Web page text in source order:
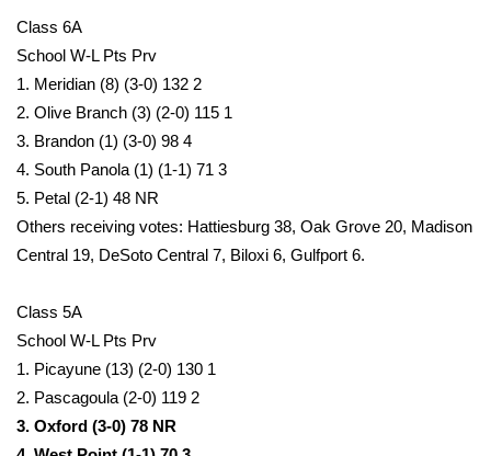
Mobile App
WCBI – On-Air Guest Rules
ADVERTISE
Broadcast & Digital
Outdoor Media
Video Services of WCBI
WCBI Payment Portal
WCBI live
Class 6A
School W-L Pts Prv
1. Meridian (8) (3-0) 132 2
2. Olive Branch (3) (2-0) 115 1
3. Brandon (1) (3-0) 98 4
4. South Panola (1) (1-1) 71 3
5. Petal (2-1) 48 NR
Others receiving votes: Hattiesburg 38, Oak Grove 20, Madison
Central 19, DeSoto Central 7, Biloxi 6, Gulfport 6.
Class 5A
School W-L Pts Prv
1. Picayune (13) (2-0) 130 1
2. Pascagoula (2-0) 119 2
3. Oxford (3-0) 78 NR